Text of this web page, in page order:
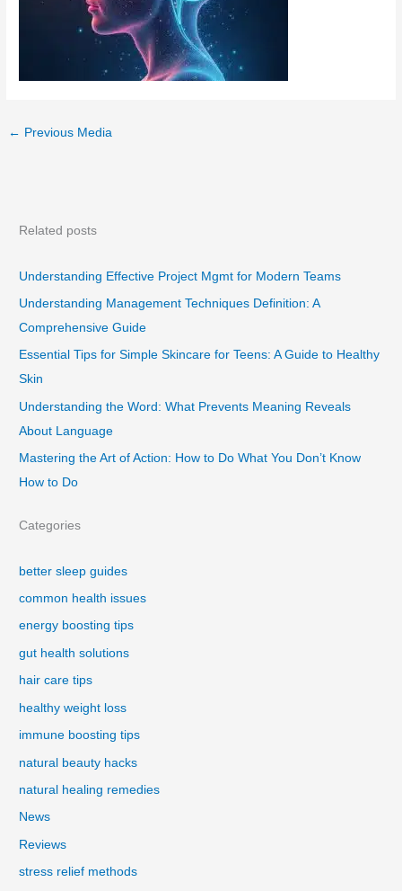
← Previous Media
Related posts
Understanding Effective Project Mgmt for Modern Teams
Understanding Management Techniques Definition: A
Comprehensive Guide
Essential Tips for Simple Skincare for Teens: A Guide to Healthy
Skin
Understanding the Word: What Prevents Meaning Reveals
About Language
Mastering the Art of Action: How to Do What You Don’t Know
How to Do
Categories
better sleep guides
common health issues
energy boosting tips
gut health solutions
hair care tips
healthy weight loss
immune boosting tips
natural beauty hacks
natural healing remedies
News
Reviews
stress relief methods